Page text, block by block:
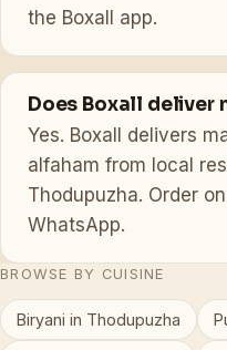
the Boxall app.
Does Boxall deliver
Yes. Boxall delivers
alfaham from local
Thodupuzha. Order
WhatsApp.
BROWSE BY CUISINE
Biryani in Thodupuzha